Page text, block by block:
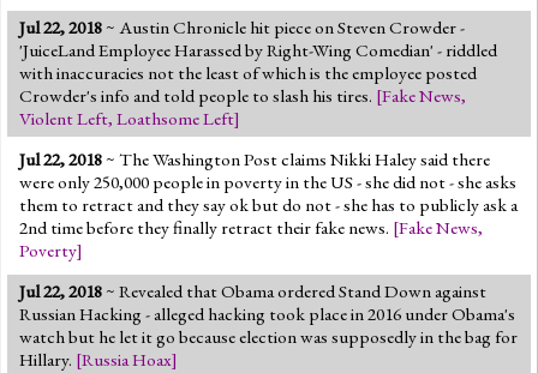
Jul 22, 2018~ Austin Chronicle hit piece on Steven Crowder -
'JuiceLand Employee Harassed by Right-Wing Comedian' - riddled
with inaccuracies not the least of which is the employee posted
Crowder's info and told people to slash his tires. [Fake News,
Violent Left, Loathsome Left]
Jul 22, 2018~ The Washington Post claims Nikki Haley said there
were only 250,000 people in poverty in the US - she did not - she asks
them to retract and they say ok but do not - she has to publicly ask a
2nd time before they finally retract their fake news. [Fake News,
Poverty]
Jul 22, 2018~ Revealed that Obama ordered Stand Down against
Russian Hacking - alleged hacking took place in 2016 under Obama's
watch but he let it go because election was supposedly in the bag for
Hillary. [Russia Hoax]